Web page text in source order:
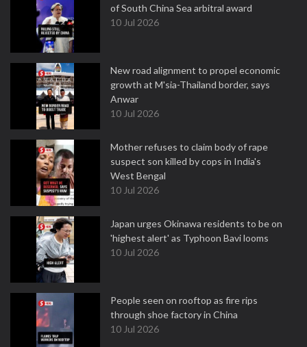
of South China Sea arbitral award
10 Jul 2026
New road alignment to propel economic
growth at M'sia-Thailand border, says
Anwar
10 Jul 2026
Mother refuses to claim body of rape
suspect son killed by cops in India's
West Bengal
10 Jul 2026
Japan urges Okinawa residents to be on
'highest alert' as Typhoon Bavi looms
10 Jul 2026
People seen on rooftop as fire rips
through shoe factory in China
10 Jul 2026